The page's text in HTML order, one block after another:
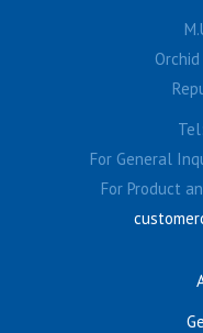
Orchid
Tel:
For General
For Product